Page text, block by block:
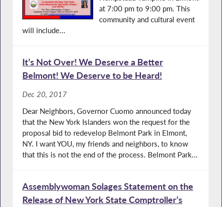
at 7:00 pm to 9:00 pm. This
community and cultural event
will include...
It’s Not Over! We Deserve a Better
Belmont! We Deserve to be Heard!
Dec 20, 2017
Dear Neighbors, Governor Cuomo announced today
that the New York Islanders won the request for the
proposal bid to redevelop Belmont Park in Elmont,
NY. I want YOU, my friends and neighbors, to know
that this is not the end of the process. Belmont Park...
Assemblywoman Solages Statement on the
Release of New York State Comptroller’s